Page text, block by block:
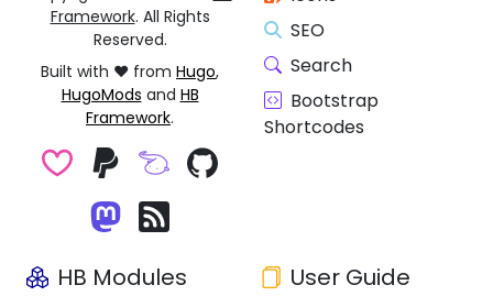
Framework. All Rights
Reserved.
Built with ❤️ from Hugo,
HugoMods and HB
Framework.
SEO
Search
Bootstrap
Shortcodes
HB Modules User Guide